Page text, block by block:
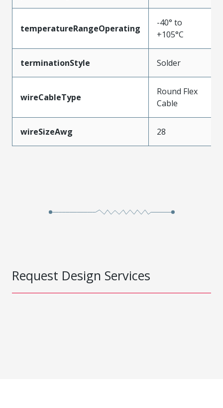
temperatureRangeOperating
-40° to
+105°C
terminationStyle Solder
wireCableType
Round Flex
Cable
wireSizeAwg 28
Request Design Services